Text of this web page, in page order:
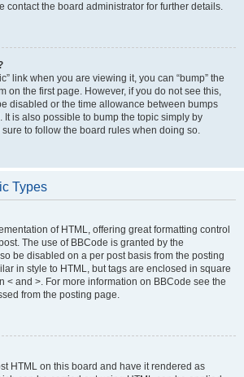
contact the board administrator for further details.
link when you are viewing it, you can “bump” the
on the first page. However, if you do not see this,
disabled or the time allowance between bumps
It is also possible to bump the topic simply by
to follow the board rules when doing so.
Types
of HTML, offering great formatting control
The use of BBCode is granted by the
be disabled on a per post basis from the posting
in style to HTML, but tags are enclosed in square
< and >. For more information on BBCode see the
from the posting page.
HTML on this board and have it rendered as